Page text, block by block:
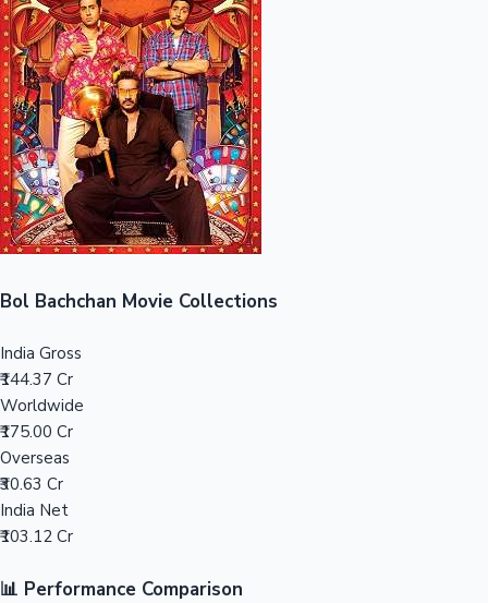
Mollywood News
100 Cr Club Movies
Bol Bachchan Movie Collections
India Gross
₹144.37 Cr
Worldwide
₹175.00 Cr
Overseas
₹30.63 Cr
India Net
₹103.12 Cr
📊 Performance Comparison